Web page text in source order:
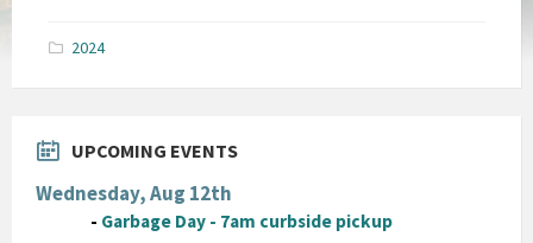
2024
UPCOMING EVENTS
Wednesday, Aug 12th
- Garbage Day - 7am curbside pickup